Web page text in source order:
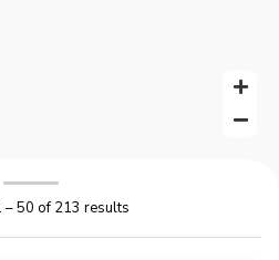
– 50 of 213 results